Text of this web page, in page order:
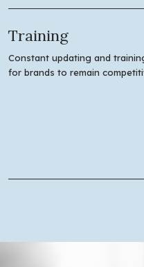
Training
Constant updating and
for brands to remain